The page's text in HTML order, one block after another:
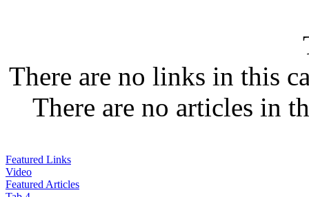
There are no links in this
There are no articles in
Featured Links
Video
Featured Articles